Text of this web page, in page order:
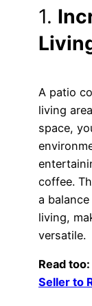
1.
A patio
living
space,
coffee.
a
living,
versatile.
Read too:
Seller to